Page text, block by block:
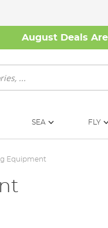
August Deals
SEA FLY
Equipment